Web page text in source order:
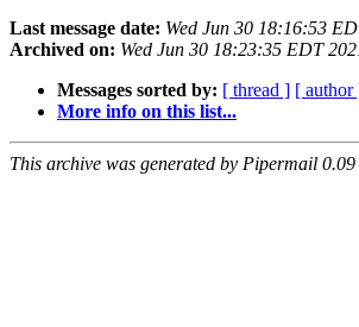
Last message date: Wed Jun 30 18:16:53
Archived on: Wed Jun 30 18:23:35 EDT
Messages sorted by: [ thread ] [ author
More info on this list...
This archive was generated by Pipermail